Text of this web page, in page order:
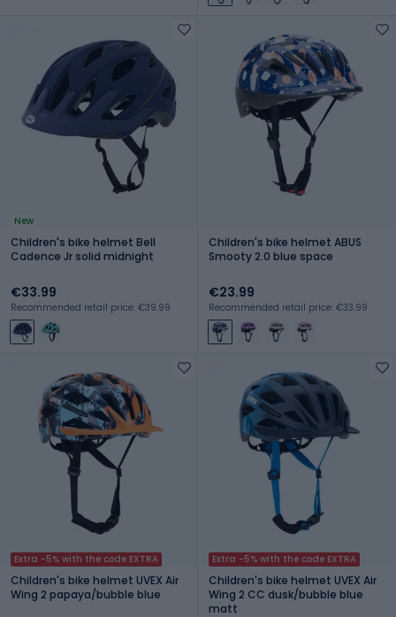
New
Children's bike helmet Bell
Cadence Jr solid midnight
€33.99
Recommended retail price: €39.99
Children's bike helmet ABUS
Smooty 2.0 blue space
€23.99
Recommended retail price: €33.99
Extra -5% with the code EXTRA
Children's bike helmet UVEX Air
Wing 2 papaya/bubble blue
Extra -5% with the code EXTRA
Children's bike helmet UVEX Air
Wing 2 CC dusk/bubble blue
matt